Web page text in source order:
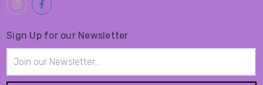
Sign Up for our Newsletter
Address